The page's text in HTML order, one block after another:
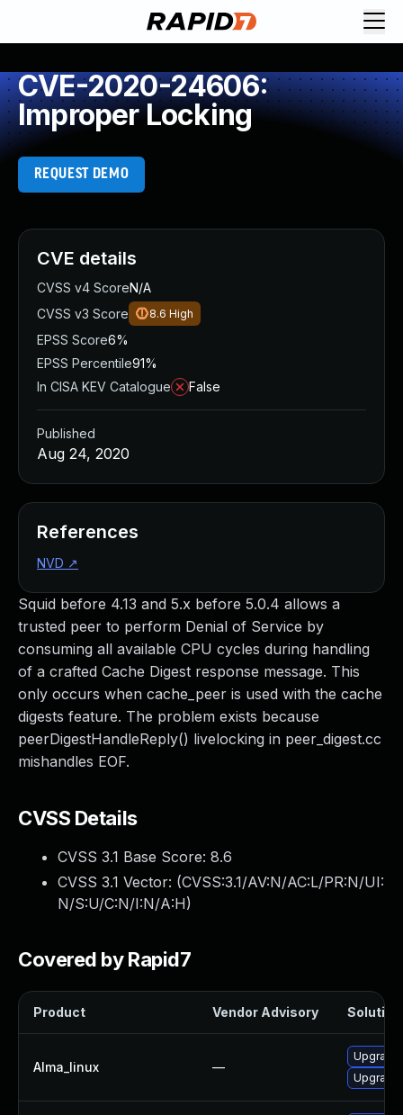
CVE-2020-24606:
Improper Locking
REQUEST DEMO
Squid before 4.13 and 5.x before 5.0.4 allows a
trusted peer to perform Denial of Service by
consuming all available CPU cycles during handling
of a crafted Cache Digest response message. This
only occurs when cache_peer is used with the cache
digests feature. The problem exists because
peerDigestHandleReply() livelocking in peer_digest.cc
mishandles EOF.
CVSS Details
CVSS 3.1 Base Score: 8.6
CVSS 3.1 Vector: (CVSS:3.1/AV:N/AC:L/PR:N/UI:
N/S:U/C:N/I:N/A:H)
Covered by Rapid7
Product Vendor Advisory Solution
Alma_linux —
CVE details
CVSS v4 ScoreN/A
CVSS v3 Score
8.6 High
EPSS Score6%
EPSS Percentile91%
In CISA KEV Catalogue
False
Published
Aug 24, 2020
References
NVD ↗